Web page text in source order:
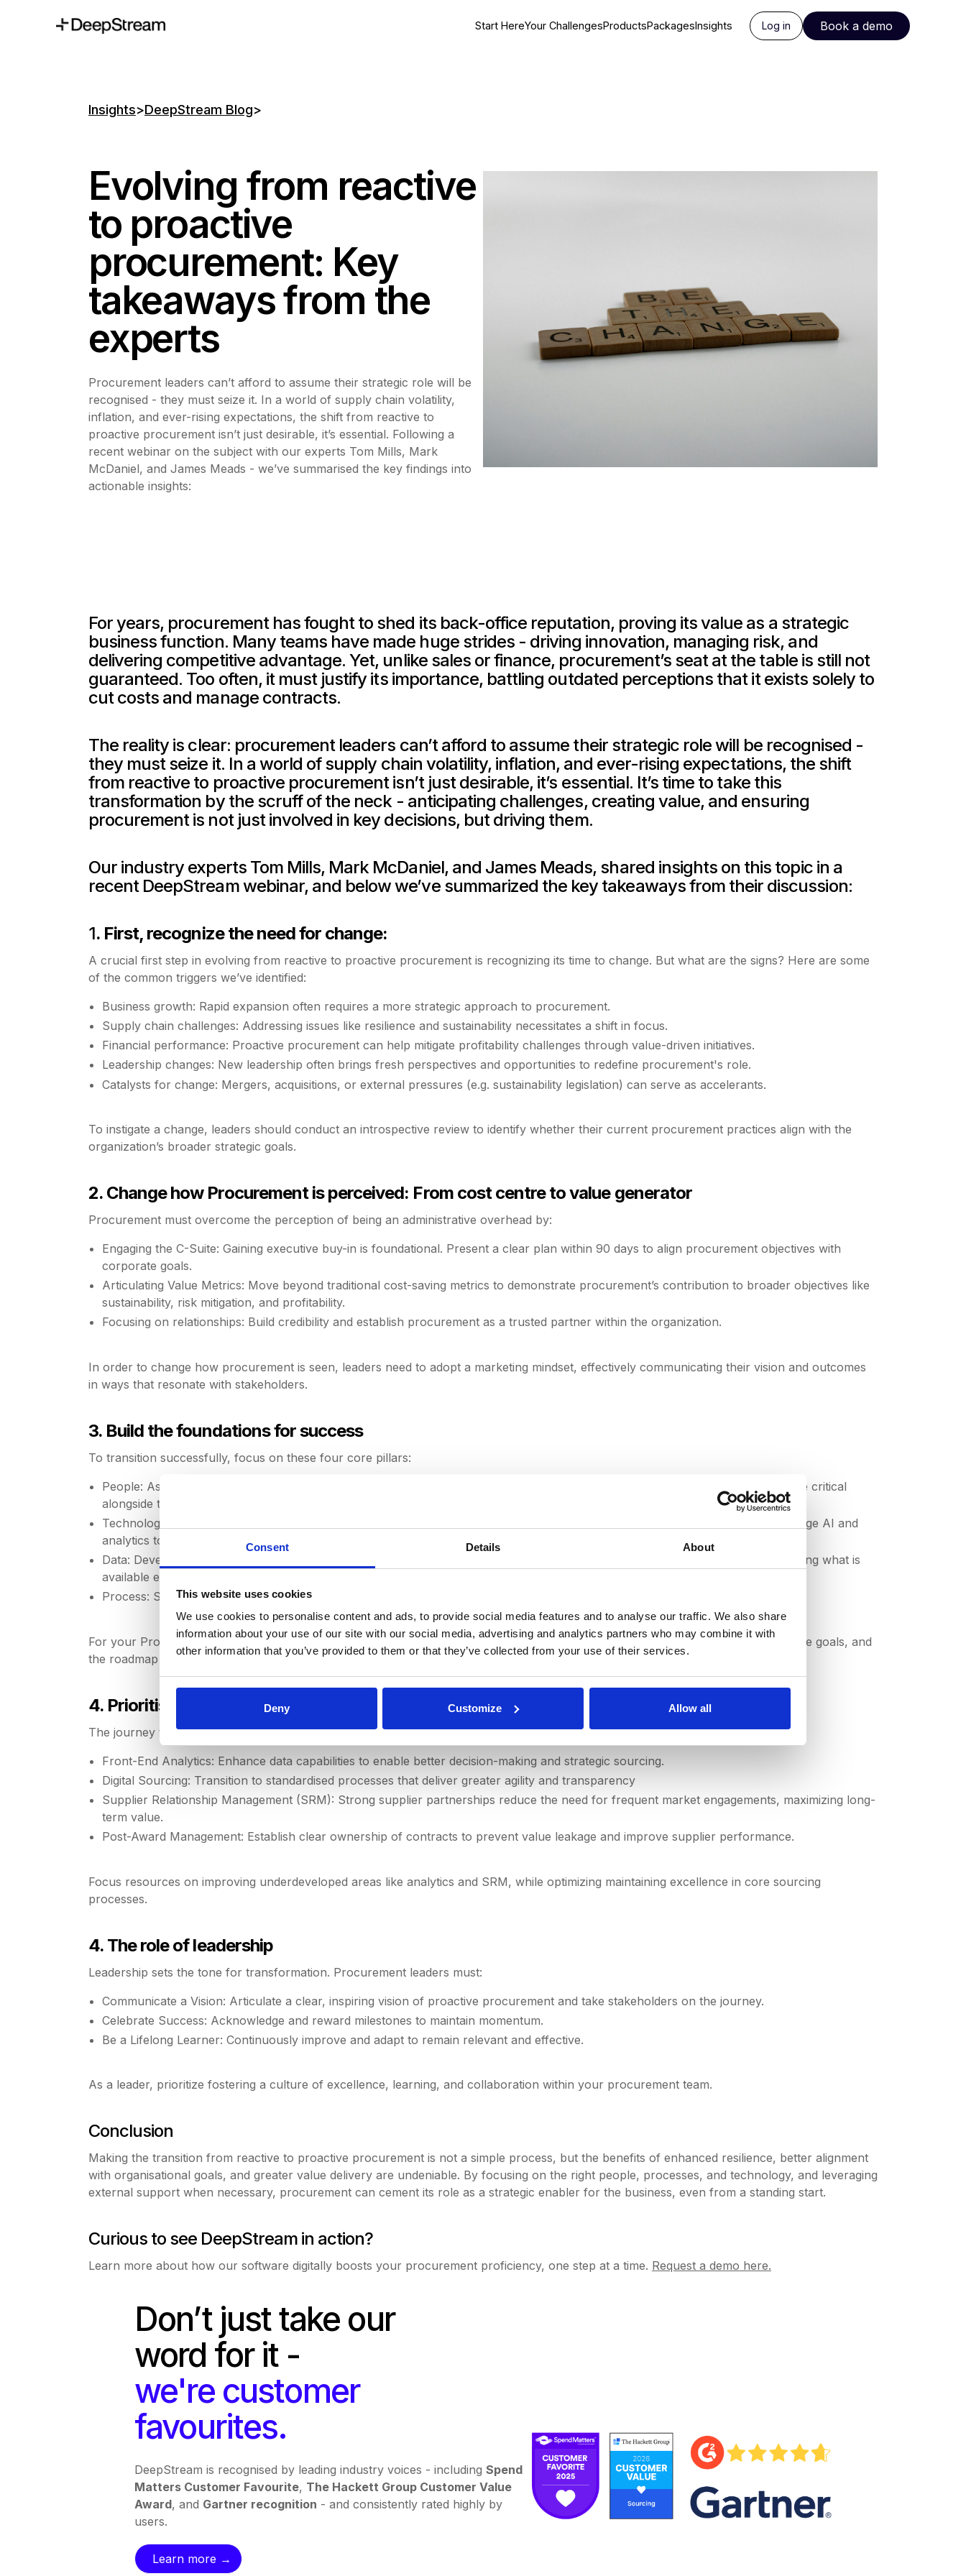
Consent Details About
This website uses cookies
We use cookies to personalise content and ads, to provide social media features and to analyse our traffic. We also share
information about your use of our site with our social media, advertising and analytics partners who may combine it with
other information that you’ve provided to them or that they’ve collected from your use of their services.
Deny Customize Allow all
Start HereYour ChallengesProductsPackagesInsights Log in Book a demo
Insights>DeepStream Blog>
Evolving from reactive
to proactive
procurement: Key
takeaways from the
experts
Procurement leaders can’t afford to assume their strategic role will be
recognised - they must seize it. In a world of supply chain volatility,
inflation, and ever-rising expectations, the shift from reactive to
proactive procurement isn’t just desirable, it’s essential. Following a
recent webinar on the subject with our experts Tom Mills, Mark
McDaniel, and James Meads - we’ve summarised the key findings into
actionable insights:
For years, procurement has fought to shed its back-office reputation, proving its value as a strategic
business function. Many teams have made huge strides - driving innovation, managing risk, and
delivering competitive advantage. Yet, unlike sales or finance, procurement’s seat at the table is still not
guaranteed. Too often, it must justify its importance, battling outdated perceptions that it exists solely to
cut costs and manage contracts.
The reality is clear: procurement leaders can’t afford to assume their strategic role will be recognised -
they must seize it. In a world of supply chain volatility, inflation, and ever-rising expectations, the shift
from reactive to proactive procurement isn’t just desirable, it’s essential. It’s time to take this
transformation by the scruff of the neck - anticipating challenges, creating value, and ensuring
procurement is not just involved in key decisions, but driving them.
Our industry experts Tom Mills, Mark McDaniel, and James Meads, shared insights on this topic in a
recent DeepStream webinar, and below we’ve summarized the key takeaways from their discussion:
1. First, recognize the need for change:
A crucial first step in evolving from reactive to proactive procurement is recognizing its time to change. But what are the signs? Here are some
of the common triggers we’ve identified:
Business growth: Rapid expansion often requires a more strategic approach to procurement.
Supply chain challenges: Addressing issues like resilience and sustainability necessitates a shift in focus.
Financial performance: Proactive procurement can help mitigate profitability challenges through value-driven initiatives.
Leadership changes: New leadership often brings fresh perspectives and opportunities to redefine procurement's role.
Catalysts for change: Mergers, acquisitions, or external pressures (e.g. sustainability legislation) can serve as accelerants.
To instigate a change, leaders should conduct an introspective review to identify whether their current procurement practices align with the
organization’s broader strategic goals.
2. Change how Procurement is perceived: From cost centre to value generator
Procurement must overcome the perception of being an administrative overhead by:
Engaging the C-Suite: Gaining executive buy-in is foundational. Present a clear plan within 90 days to align procurement objectives with
corporate goals.
Articulating Value Metrics: Move beyond traditional cost-saving metrics to demonstrate procurement’s contribution to broader objectives like
sustainability, risk mitigation, and profitability.
Focusing on relationships: Build credibility and establish procurement as a trusted partner within the organization.
In order to change how procurement is seen, leaders need to adopt a marketing mindset, effectively communicating their vision and outcomes
in ways that resonate with stakeholders.
3. Build the foundations for success
To transition successfully, focus on these four core pillars:
People: Assess the capabilities and mindsets within your team. Soft skills like emotional intelligence, storytelling, and influence are critical
alongside technical expertise.
Technology: Invest in tools that enhance data visibility, automate mundane tasks, and streamline procurement processes. Leverage AI and
analytics to move from reactive decision-making to proactive planning.
Data: Develop clean, actionable data and use it for strategic insights. Imperfect data should not deter progress; focus on leveraging what is
available effectively.
Process: Simplify and prioritize initiatives, focusing on foundational improvements before introducing bells and whistles.
For your Procurement team to thrive, conduct a capability review and create a maturity model to map out your current state, future goals, and
the roadmap to achieve them.
4. Prioritise Strategic Focus Areas
The journey to proactive procurement requires deliberate focus:
Front-End Analytics: Enhance data capabilities to enable better decision-making and strategic sourcing.
Digital Sourcing: Transition to standardised processes that deliver greater agility and transparency
Supplier Relationship Management (SRM): Strong supplier partnerships reduce the need for frequent market engagements, maximizing long-
term value.
Post-Award Management: Establish clear ownership of contracts to prevent value leakage and improve supplier performance.
Focus resources on improving underdeveloped areas like analytics and SRM, while optimizing maintaining excellence in core sourcing
processes.
4. The role of leadership
Leadership sets the tone for transformation. Procurement leaders must:
Communicate a Vision: Articulate a clear, inspiring vision of proactive procurement and take stakeholders on the journey.
Celebrate Success: Acknowledge and reward milestones to maintain momentum.
Be a Lifelong Learner: Continuously improve and adapt to remain relevant and effective.
As a leader, prioritize fostering a culture of excellence, learning, and collaboration within your procurement team.
Conclusion
Making the transition from reactive to proactive procurement is not a simple process, but the benefits of enhanced resilience, better alignment
with organisational goals, and greater value delivery are undeniable. By focusing on the right people, processes, and technology, and leveraging
external support when necessary, procurement can cement its role as a strategic enabler for the business, even from a standing start.
Curious to see DeepStream in action?
Learn more about how our software digitally boosts your procurement proficiency, one step at a time. Request a demo here.
Don’t just take our
word for it -
we're customer
favourites.
DeepStream is recognised by leading industry voices - including Spend
Matters Customer Favourite, The Hackett Group Customer Value
Award, and Gartner recognition - and consistently rated highly by
users.
Learn more →